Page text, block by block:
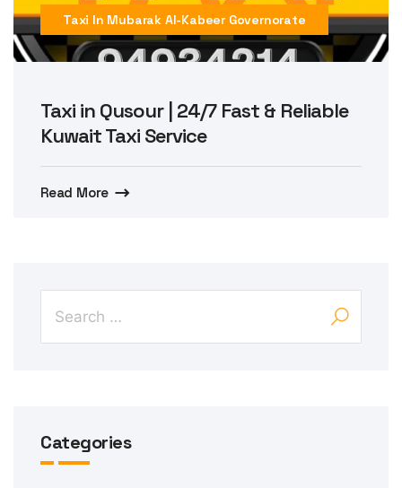
Taxi In Mubarak Al-Kabeer Governorate
Taxi in Qusour | 24/7 Fast & Reliable
Kuwait Taxi Service
Read More
Categories